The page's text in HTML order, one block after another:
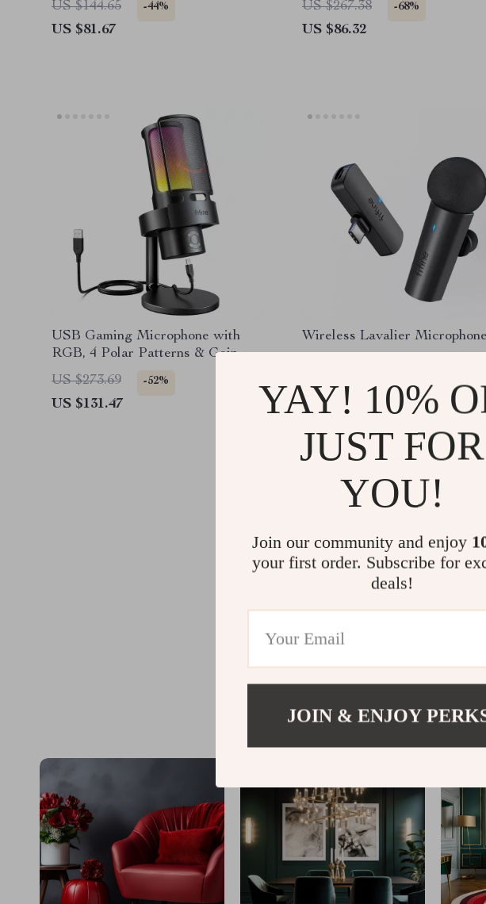
US $144.65 -44%
US $81.67
US $267.38 -68%
US $86.32
USB Gaming Microphone with
RGB, 4 Polar Patterns & Gain
Control for Streaming
US $273.69 -52%
US $131.47
Wireless Lavalier Microphone
US $39.67
@
YAY! 10%
JUST FOR
YOU!
Join our community and enjoy
your first order. Subscribe for
deals!
JOIN & ENJOY